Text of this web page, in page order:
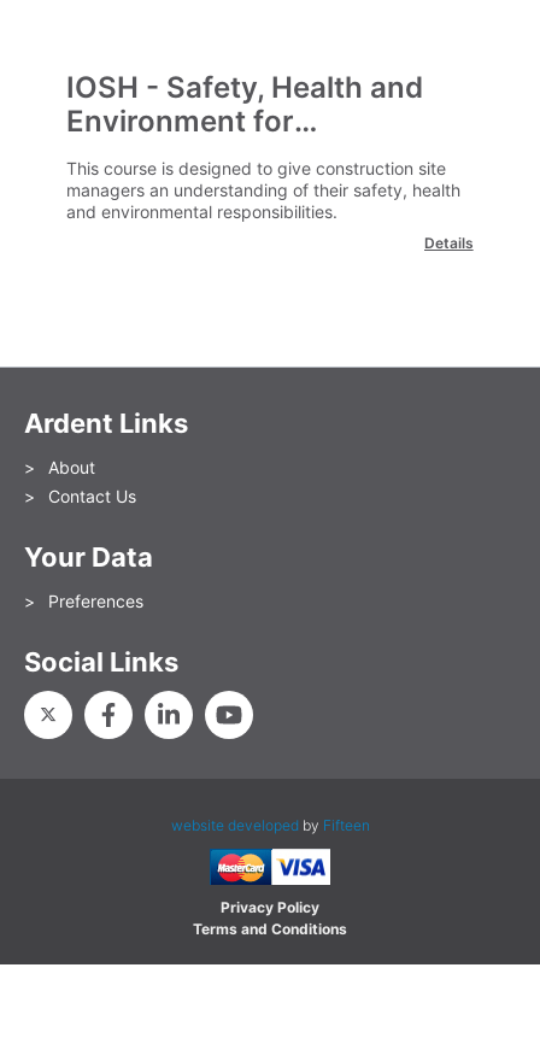
IOSH - Safety, Health and
Environment for
Construction Site Managers
This course is designed to give construction site
managers an understanding of their safety, health
and environmental responsibilities.
Details
Ardent Links
About
Contact Us
Your Data
Preferences
Social Links
website developedby Fifteen
Privacy Policy
Terms and Conditions